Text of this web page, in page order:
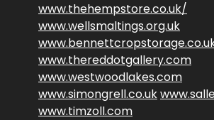
www.thehempstore.co.uk/
www.wellsmaltings.org.uk
www.thereddotgallery.com
www.westwoodlakes.com
www.simongrell.co.uk
www.timzoll.com